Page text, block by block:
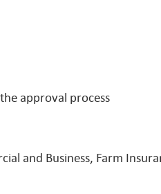
approval process
and Business, Farm